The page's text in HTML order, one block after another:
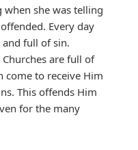
when she was telling
Every day
full of sin.
are full of
come to receive Him
This offends Him
for the many